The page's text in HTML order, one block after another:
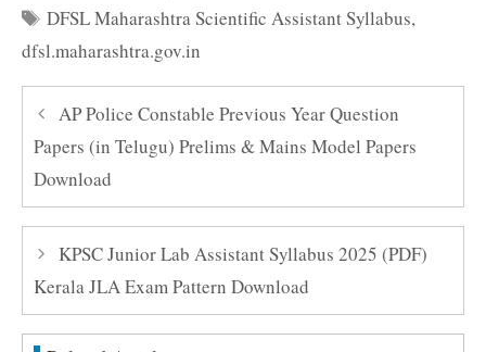
Tags
DFSL Maharashtra Scientific Assistant Syllabus,
dfsl.maharashtra.gov.in
AP Police Constable Previous Year Question
Papers (in Telugu) Prelims & Mains Model Papers
Download
KPSC Junior Lab Assistant Syllabus 2025 (PDF)
Kerala JLA Exam Pattern Download